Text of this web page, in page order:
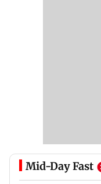
Mid-Day Fast